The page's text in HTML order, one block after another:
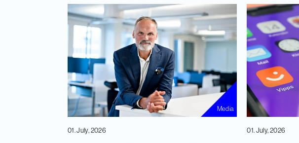
Media
01. July, 2026 01. July, 2026